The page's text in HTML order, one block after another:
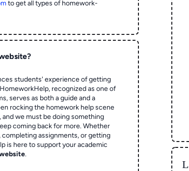
to get all types of homework-
students' experience of getting
recognized as one of
serves as both a guide and a
rocking the homework help scene
we must be doing something
coming back for more. Whether
assignments, or getting
is here to support your academic
.
L